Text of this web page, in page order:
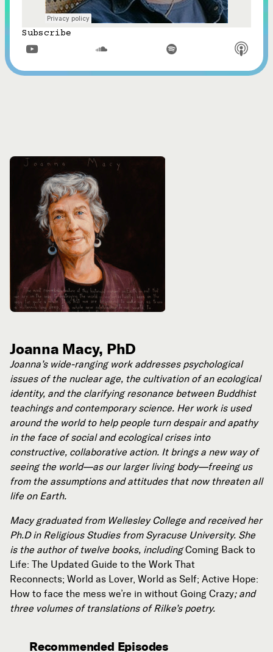
Subscribe
  
Joanna Macy, PhD
Joanna’s wide-ranging work addresses psychological
issues of the nuclear age, the cultivation of an ecological
identity, and the clarifying resonance between Buddhist
teachings and contemporary science. Her work is used
around the world to help people turn despair and apathy
in the face of social and ecological crises into
constructive, collaborative action. It brings a new way of
seeing the world—as our larger living body—freeing us
from the assumptions and attitudes that now threaten all
life on Earth.
Macy graduated from Wellesley College and received her
Ph.D in Religious Studies from Syracuse University. She
is the author of twelve books, includingComing Back to
Life: The Updated Guide to the Work That
Reconnects; World as Lover, World as Self; Active Hope:
How to face the mess we’re in without Going Crazy; and
three volumes of translations of Rilke’s poetry.
Recommended Episodes